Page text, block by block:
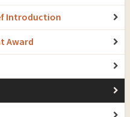
Introduction
Award